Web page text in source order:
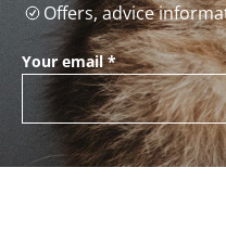
Offers, advice
Your email*